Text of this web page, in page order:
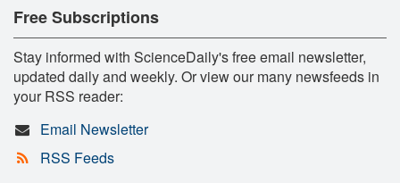
Free Subscriptions
Stay informed with ScienceDaily's free email newsletter,
updated daily and weekly. Or view our many newsfeeds in
your RSS reader:
Email Newsletter
RSS Feeds